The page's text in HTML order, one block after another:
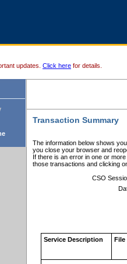
updates. Click here for details.
Transaction Summary
The information below shows
you close your browser and
If there is an error in one or
those transactions and clicking
CSO
Service Description File